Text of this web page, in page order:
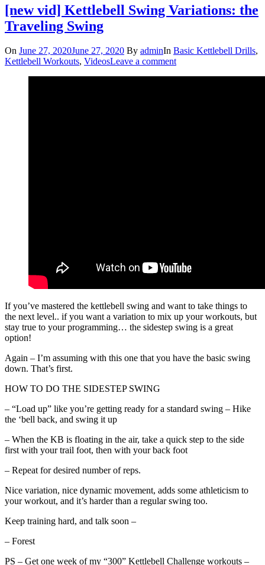
[new vid] Kettlebell Swing Variations: the
Traveling Swing
On June 27, 2020June 27, 2020 By adminIn Basic Kettlebell Drills,
Kettlebell Workouts, VideosLeave a comment
If you’ve mastered the kettlebell swing and want to take things to
the next level.. if you want a variation to mix up your workouts, but
stay true to your programming… the sidestep swing is a great
option!
Again – I’m assuming with this one that you have the basic swing
down. That’s first.
HOW TO DO THE SIDESTEP SWING
– “Load up” like you’re getting ready for a standard swing – Hike
the ‘bell back, and swing it up
– When the KB is floating in the air, take a quick step to the side
first with your trail foot, then with your back foot
– Repeat for desired number of reps.
Nice variation, nice dynamic movement, adds some athleticism to
your workout, and it’s harder than a regular swing too.
Keep training hard, and talk soon –
– Forest
PS – Get one week of my “300” Kettlebell Challenge workouts –